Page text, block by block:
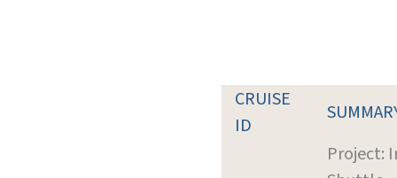
CRUISE
ID
Project: